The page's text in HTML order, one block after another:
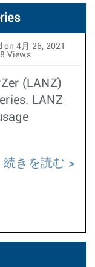
on 4月 26, 2021
Views
(LANZ)
LANZ
続きを読む